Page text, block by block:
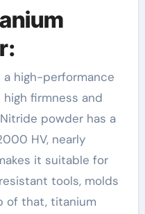
high-performance
firmness and
powder has a
HV, nearly
it suitable for
tools, molds
of that, titanium